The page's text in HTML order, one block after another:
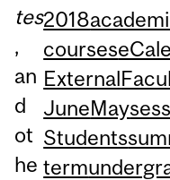
tes
,
an
d
ot
he
2018
courses
External
JuneMay
Students
term